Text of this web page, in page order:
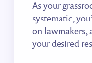
As your
systematic,
on lawmakers,
your desired